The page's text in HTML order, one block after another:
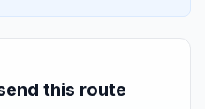
this route